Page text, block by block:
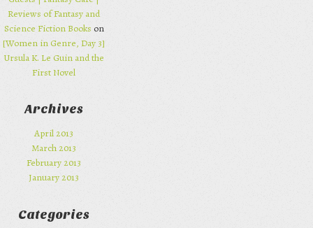
Reviews of Fantasy and
Science Fiction Books on
[Women in Genre, Day 3]
Ursula K. Le Guin and the
First Novel
Archives
April 2013
March 2013
February 2013
January 2013
Categories